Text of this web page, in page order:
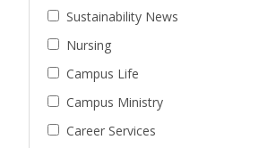
Sustainability News
Nursing
Campus Life
Campus Ministry
Career Services